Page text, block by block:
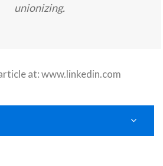
unionizing.
at:www.linkedin.com